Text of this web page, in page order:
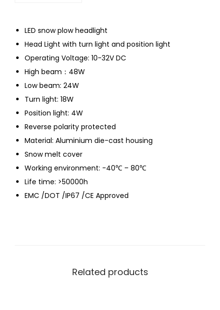
LED snow plow headlight
Head Light with turn light and position light
Operating Voltage: 10-32V DC
High beam：48W
Low beam: 24W
Turn light: 18W
Position light: 4W
Reverse polarity protected
Material: Aluminium die-cast housing
Snow melt cover
Working environment: -40℃ – 80℃
Life time: >50000h
EMC /DOT /IP67 /CE Approved
Related products